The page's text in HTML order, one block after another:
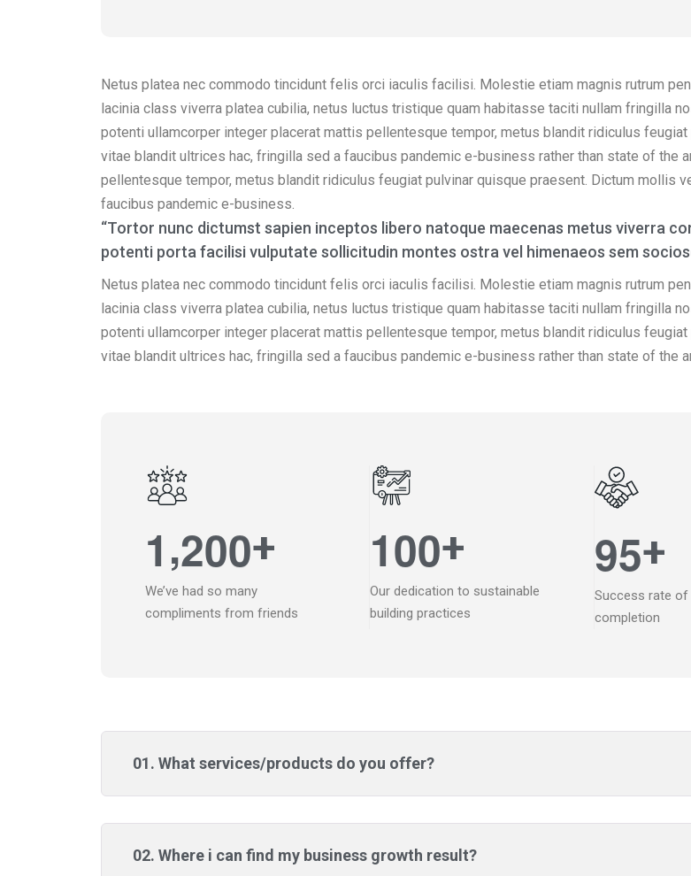
Netus platea nec commodo tincidunt felis orci iaculis facilisi. Molestie etiam magnis rutrum
lacinia class viverra platea cubilia, netus luctus tristique quam habitasse taciti nullam fringilla
potenti ullamcorper integer placerat mattis pellentesque tempor, metus blandit ridiculus
vitae blandit ultrices hac, fringilla sed a faucibus pandemic e-business rather than state of
pellentesque tempor, metus blandit ridiculus feugiat pulvinar quisque praesent. Dictum mollis
faucibus pandemic e-business.
“Tortor nunc dictumst sapien inceptos libero natoque maecenas metus viverra
potenti porta facilisi vulputate sollicitudin montes ostra vel himenaeos sem
Netus platea nec commodo tincidunt felis orci iaculis facilisi. Molestie etiam magnis rutrum
lacinia class viverra platea cubilia, netus luctus tristique quam habitasse taciti nullam fringilla
potenti ullamcorper integer placerat mattis pellentesque tempor, metus blandit ridiculus
vitae blandit ultrices hac, fringilla sed a faucibus pandemic e-business rather than state of
1,200+
We’ve had so many
compliments from friends
100+
Our dedication to sustainable
building practices
95+
Success rate
completion
01. What services/products do you offer?
02. Where i can find my business growth result?